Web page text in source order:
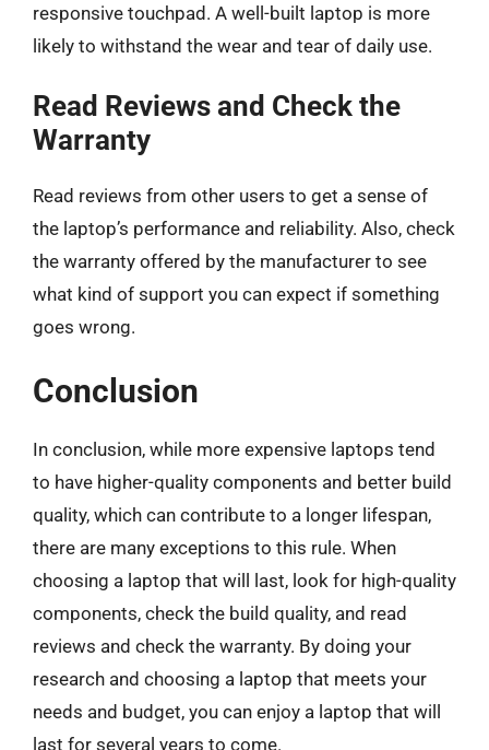
responsive touchpad. A well-built laptop is more
likely to withstand the wear and tear of daily use.
Read Reviews and Check the
Warranty
Read reviews from other users to get a sense of
the laptop’s performance and reliability. Also, check
the warranty offered by the manufacturer to see
what kind of support you can expect if something
goes wrong.
Conclusion
In conclusion, while more expensive laptops tend
to have higher-quality components and better build
quality, which can contribute to a longer lifespan,
there are many exceptions to this rule. When
choosing a laptop that will last, look for high-quality
components, check the build quality, and read
reviews and check the warranty. By doing your
research and choosing a laptop that meets your
needs and budget, you can enjoy a laptop that will
last for several years to come.